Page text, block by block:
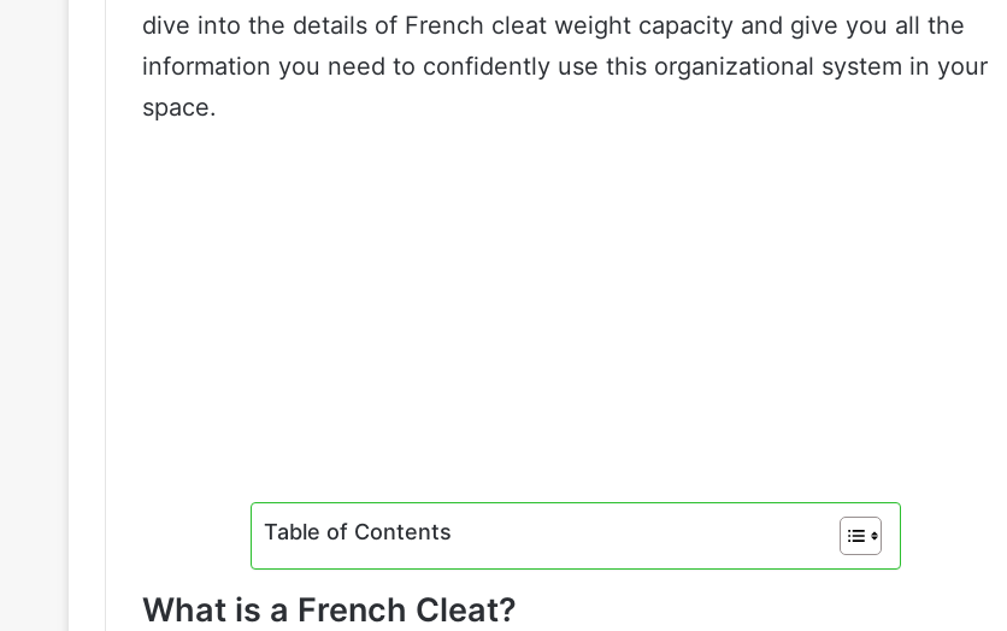
dive into the details of French cleat weight capacity and give you all the
information you need to confidently use this organizational system in your
space.
Table of Contents
What is a French Cleat?